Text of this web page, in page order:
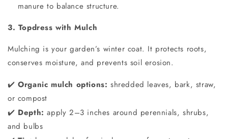
manure to balance structure.
3. Topdress with Mulch
Mulching is your garden’s winter coat. It protects roots,
conserves moisture, and prevents soil erosion.
✔️ Organic mulch options: shredded leaves, bark, straw,
or compost
✔️ Depth: apply 2–3 inches around perennials, shrubs,
and bulbs